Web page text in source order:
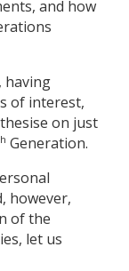
and how
having
of interest,
on just
Generation.
however,
of the
let us